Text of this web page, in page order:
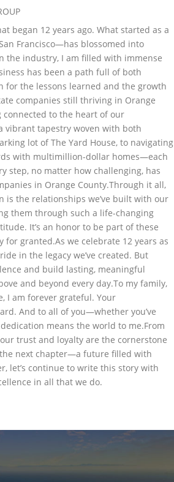
began 12 years ago. What started as a
Francisco—has blossomed into
the industry, I am filled with immense
has been a path full of both
for the lessons learned and the growth
companies still thriving in Orange
connected to the heart of our
vibrant tapestry woven with both
lot of The Yard House, to navigating
with multimillion-dollar homes—each
step, no matter how challenging, has
in Orange County.Through it all,
the relationships we’ve built with our
them through such a life-changing
It’s an honor to be part of these
granted.As we celebrate 12 years as
in the legacy we’ve created. But
and build lasting, meaningful
and beyond every day.To my family,
I am forever grateful. Your
And to all of you—whether you’ve
means the world to me.From
trust and loyalty are the cornerstone
the next chapter—a future filled with
let’s continue to write this story with
in all that we do.